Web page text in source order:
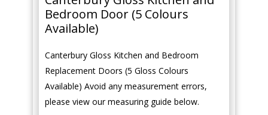
Bedroom Door (5 Colours
Available)
Canterbury Gloss Kitchen and Bedroom
Replacement Doors (5 Gloss Colours
Available) Avoid any measurement errors,
please view our measuring guide below.